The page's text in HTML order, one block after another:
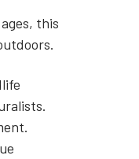
this